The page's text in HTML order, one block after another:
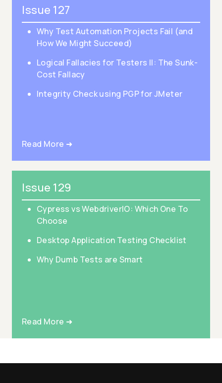
Issue 127
Why Test Automation Projects Fail (and
How We Might Succeed)
Logical Fallacies for Testers II: The Sunk-
Cost Fallacy
Integrity Check using PGP for JMeter
Read More ➜
Issue 129
Cypress vs WebdriverIO: Which One To
Choose
Desktop Application Testing Checklist
Why Dumb Tests are Smart
Read More ➜